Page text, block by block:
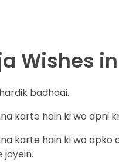
Wishes
badhaai.
karte hain ki wo
karte hain ki wo
jayein.